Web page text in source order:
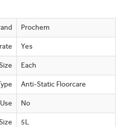
Prochem
Yes
Each
Anti-Static Floorcare
No
5L